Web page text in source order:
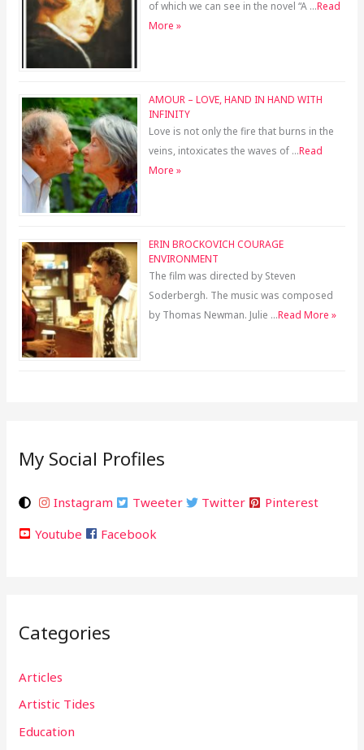
of which we can see in the novel “A …Read
More »
AMOUR – LOVE, HAND IN HAND WITH
INFINITY
Love is not only the fire that burns in the
veins, intoxicates the waves of …Read
More »
ERIN BROCKOVICH COURAGE
ENVIRONMENT
The film was directed by Steven
Soderbergh. The music was composed
by Thomas Newman. Julie …Read More »
My Social Profiles
Instagram Tweeter Twitter
Pinterest
Youtube
Facebook
Categories
Articles
Artistic Tides
Education